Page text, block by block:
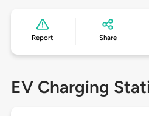
Report Share
EV Charging